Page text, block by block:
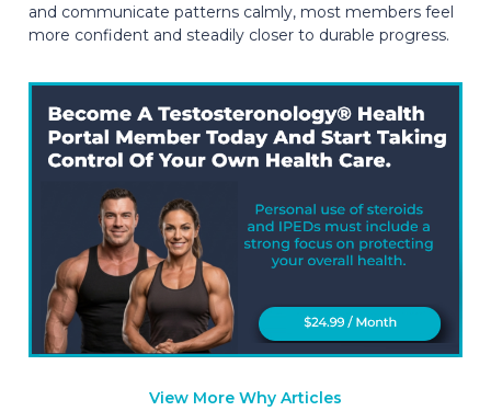
and communicate patterns calmly, most members feel
more confident and steadily closer to durable progress.
View More Why Articles